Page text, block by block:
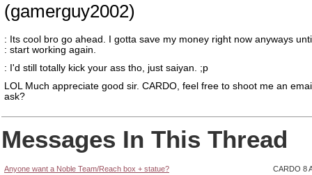
(gamerguy2002)
: Its cool bro go ahead. I gotta save my money right now anyways
: start working again.
: I'd still totally kick your ass tho, just saiyan. ;p
LOL Much appreciate good sir. CARDO, feel free to shoot me an
ask?
Messages In This Thread
Anyone want a Noble Team/Reach box + statue?
CARDO 8